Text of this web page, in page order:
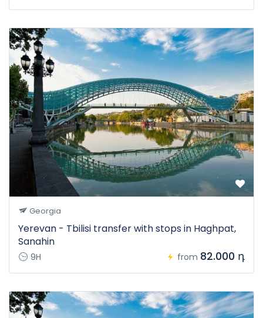
Georgia
Yerevan - Tbilisi transfer with stops in Haghpat,
Sanahin
9H from 82.000 դ